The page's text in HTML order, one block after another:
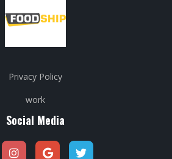
Privacy Policy
work
Social Media